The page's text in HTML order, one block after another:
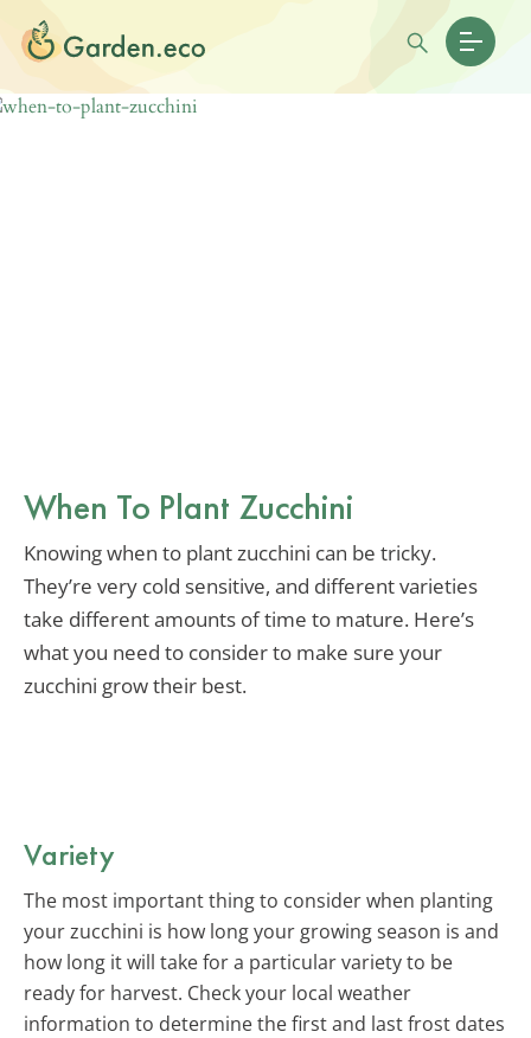
When To Plant Zucchini
Knowing when to plant zucchini can be tricky.
They’re very cold sensitive, and different varieties
take different amounts of time to mature. Here’s
what you need to consider to make sure your
zucchini grow their best.
Variety
The most important thing to consider when planting
your zucchini is how long your growing season is and
how long it will take for a particular variety to be
ready for harvest. Check your local weather
information to determine the first and last frost dates